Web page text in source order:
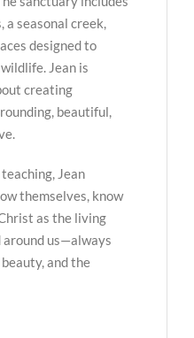
a seasonal creek,
designed to
Jean is
creating
beautiful,
Jean
themselves, know
as the living
us—always
and the